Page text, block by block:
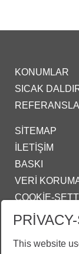
KONUMLAR
SICAK
SITEMAP
İLETIŞIM
BASKI
VERI
COOKIE-
Gururlu bir
This website